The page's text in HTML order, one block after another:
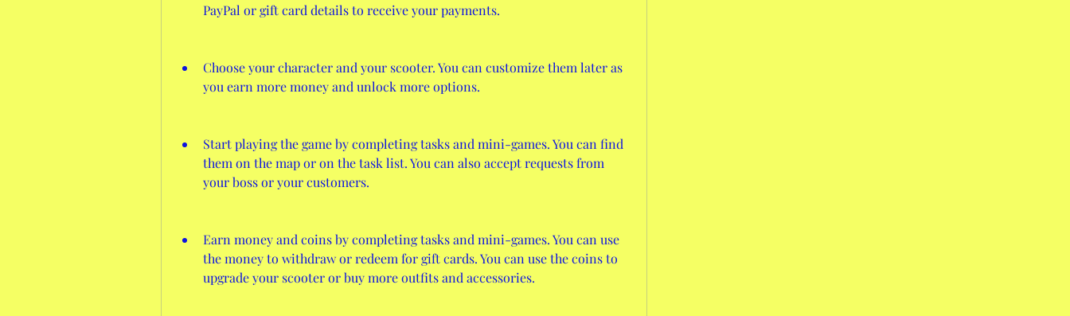
PayPal or gift card details to receive your payments.
Choose your character and your scooter. You can customize them later as
you earn more money and unlock more options.
Start playing the game by completing tasks and mini-games. You can find
them on the map or on the task list. You can also accept requests from
your boss or your customers.
Earn money and coins by completing tasks and mini-games. You can use
the money to withdraw or redeem for gift cards. You can use the coins to
upgrade your scooter or buy more outfits and accessories.